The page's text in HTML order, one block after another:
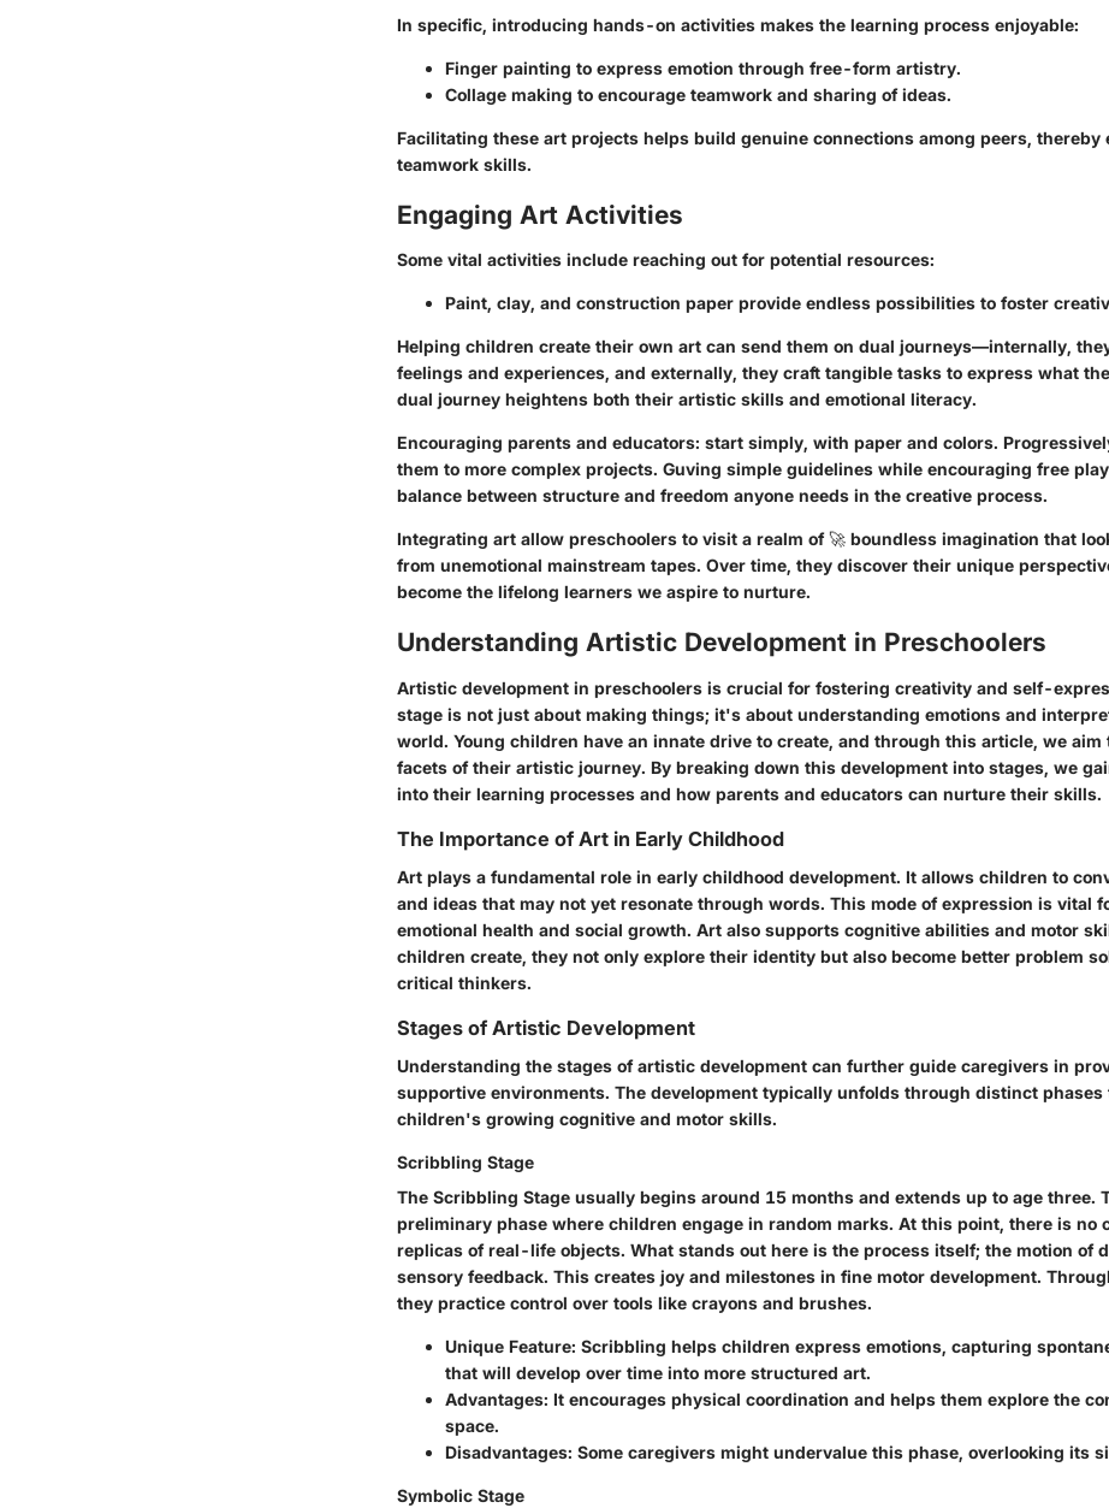
In specific, introducing hands-on activities makes the learning process enjoyable:
Finger painting to express emotion through free-form artistry.
Collage making to encourage teamwork and sharing of ideas.
Facilitating these art projects helps build genuine connections among peers, thereby
teamwork skills.
Engaging Art Activities
Some vital activities include reaching out for potential resources:
Paint, clay, and construction paper provide endless possibilities to foster
Helping children create their own art can send them on dual journeys—internally,
feelings and experiences, and externally, they craft tangible tasks to express what
dual journey heightens both their artistic skills and emotional literacy.
Encouraging parents and educators: start simply, with paper and colors.
them to more complex projects. Guving simple guidelines while encouraging free
balance between structure and freedom anyone needs in the creative process.
Integrating art allow preschoolers to visit a realm of 🚀 boundless imagination that
from unemotional mainstream tapes. Over time, they discover their unique
become the lifelong learners we aspire to nurture.
Understanding Artistic Development in Preschoolers
Artistic development in preschoolers is crucial for fostering creativity and self-
stage is not just about making things; it's about understanding emotions and
world. Young children have an innate drive to create, and through this article, we aim
facets of their artistic journey. By breaking down this development into stages, we
into their learning processes and how parents and educators can nurture their skills.
The Importance of Art in Early Childhood
Art plays a fundamental role in early childhood development. It allows children to
and ideas that may not yet resonate through words. This mode of expression is vital
emotional health and social growth. Art also supports cognitive abilities and motor
children create, they not only explore their identity but also become better problem
critical thinkers.
Stages of Artistic Development
Understanding the stages of artistic development can further guide caregivers in
supportive environments. The development typically unfolds through distinct phases
children's growing cognitive and motor skills.
Scribbling Stage
The Scribbling Stage usually begins around 15 months and extends up to age three.
preliminary phase where children engage in random marks. At this point, there is no
replicas of real-life objects. What stands out here is the process itself; the motion of
sensory feedback. This creates joy and milestones in fine motor development.
they practice control over tools like crayons and brushes.
Unique Feature: Scribbling helps children express emotions, capturing
that will develop over time into more structured art.
Advantages: It encourages physical coordination and helps them explore the
space.
Disadvantages: Some caregivers might undervalue this phase, overlooking its
Symbolic Stage